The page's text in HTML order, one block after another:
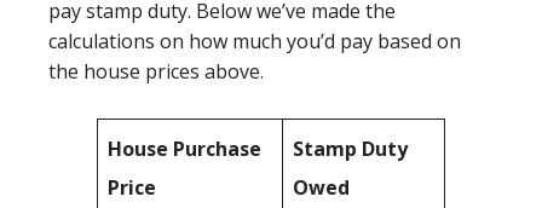
pay stamp duty. Below we’ve made the
calculations on how much you’d pay based on
the house prices above.
House Purchase
Price
Stamp Duty
Owed